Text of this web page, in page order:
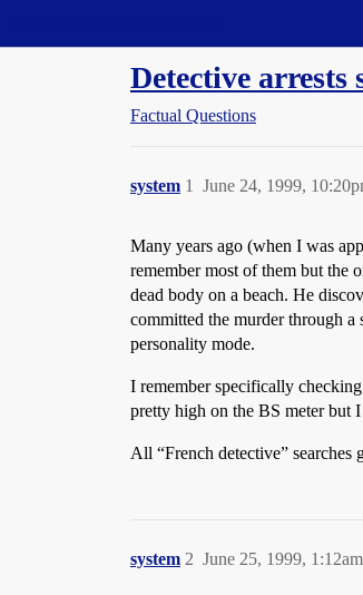
Detective arrests
Factual Questions
system June 24, 1999,
1
Many years ago (when I was
remember most of them but the
dead body on a beach. He
committed the murder through
personality mode.
I remember specifically
pretty high on the BS meter but
All “French detective” searches
system June 25, 1999, 1:12am
2